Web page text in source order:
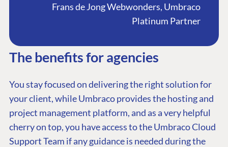
Frans de Jong Webwonders, Umbraco
Platinum Partner
The benefits for agencies
You stay focused on delivering the right solution for
your client, while Umbraco provides the hosting and
project management platform, and as a very helpful
cherry on top, you have access to the Umbraco Cloud
Support Team if any guidance is needed during the